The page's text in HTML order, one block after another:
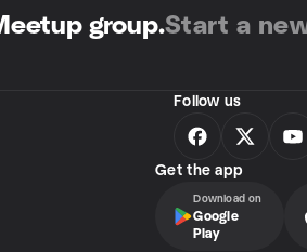
group.Start a
Follow us
Get the app
Download on
Google
Play